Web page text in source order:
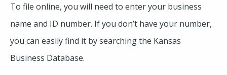
To file online, you will need to enter your business
name and ID number. If you don’t have your number,
you can easily find it by searching the Kansas
Business Database.